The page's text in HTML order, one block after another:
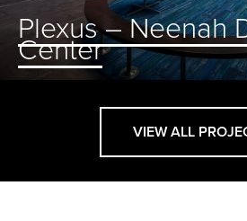
Plexus – Neenah
Center
VIEW ALL